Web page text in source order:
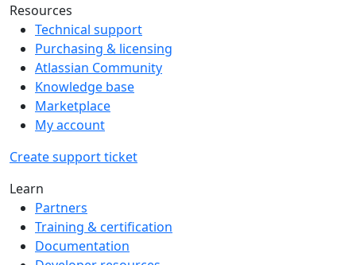
Resources
Technical support
Purchasing & licensing
Atlassian Community
Knowledge base
Marketplace
My account
Create support ticket
Learn
Partners
Training & certification
Documentation